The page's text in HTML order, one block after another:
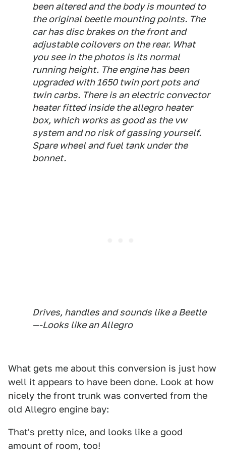
been altered and the body is mounted to
the original beetle mounting points. The
car has disc brakes on the front and
adjustable coilovers on the rear. What
you see in the photos is its normal
running height. The engine has been
upgraded with 1650 twin port pots and
twin carbs. There is an electric convector
heater fitted inside the allegro heater
box, which works as good as the vw
system and no risk of gassing yourself.
Spare wheel and fuel tank under the
bonnet.
Drives, handles and sounds like a Beetle
—-Looks like an Allegro
What gets me about this conversion is just how
well it appears to have been done. Look at how
nicely the front trunk was converted from the
old Allegro engine bay:
That's pretty nice, and looks like a good
amount of room, too!